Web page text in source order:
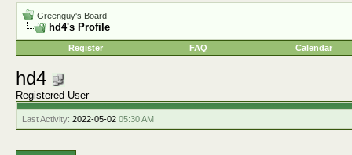
Greenguy's Board
hd4's Profile
Register FAQ Calendar
hd4
Registered User
Last Activity: 2022-05-02 05:30 AM